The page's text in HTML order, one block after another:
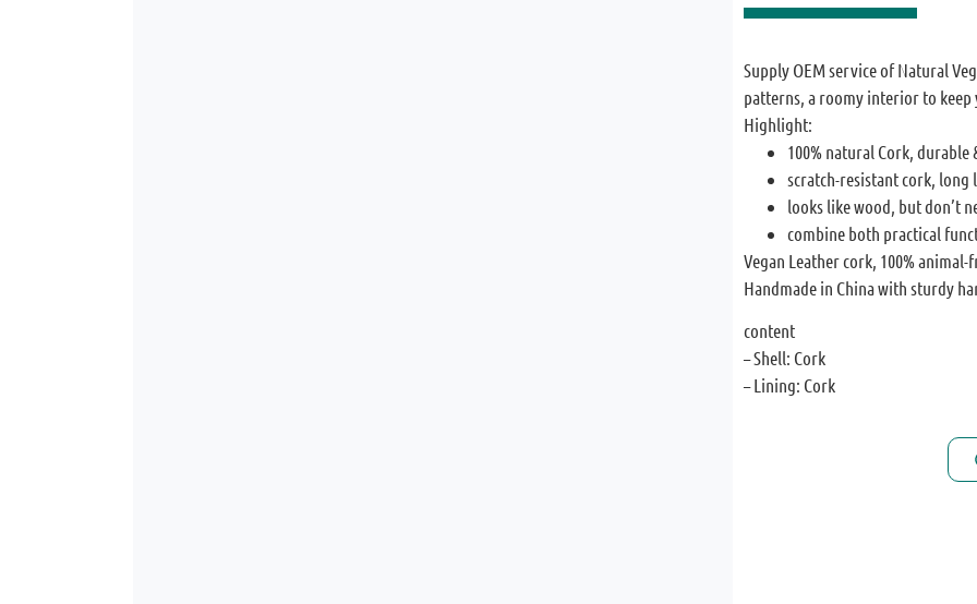
Supply OEM service of Natural
patterns, a roomy interior to keep
Highlight:
100% natural Cork,
scratch-resistant cork, long
looks like wood, but don’t
combine both practical
Vegan Leather cork, 100% animal-
Handmade in China with sturdy
content
– Shell: Cork
– Lining: Cork